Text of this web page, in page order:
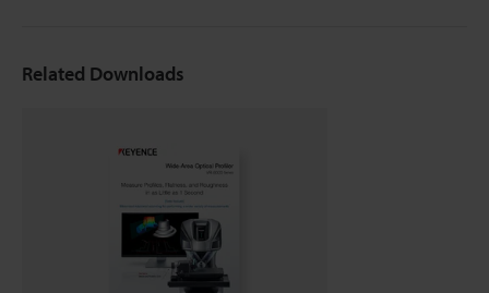
Related Downloads